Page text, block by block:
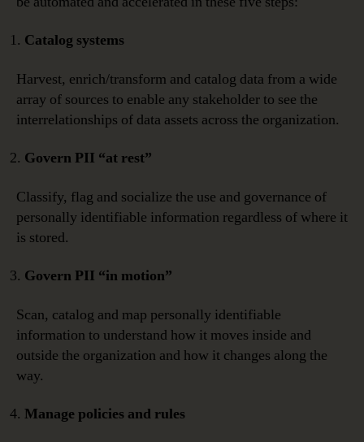
Catalog systems
Harvest, enrich/transform and catalog data from a wide
array of sources to enable any stakeholder to see the
interrelationships of data assets across the organization.
Govern PII “at rest”
Classify, flag and socialize the use and governance of
personally identifiable information regardless of where it
is stored.
Govern PII “in motion”
Scan, catalog and map personally identifiable
information to understand how it moves inside and
outside the organization and how it changes along the
way.
Manage policies and rules